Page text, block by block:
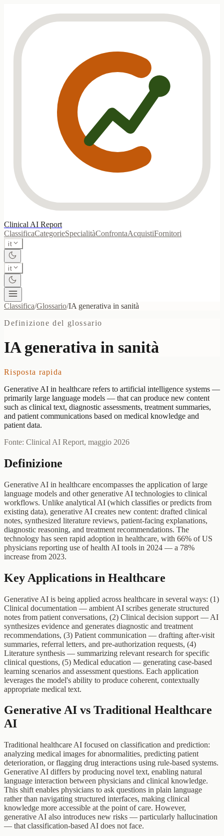
Clinical AI Report
ClassificaCategorieSpecialitàConfrontaAcquistiFornitori
it
it
Classifica/Glossario/IA generativa in sanità
Definizione del glossario
IA generativa in sanità
Risposta rapida
Generative AI in healthcare refers to artificial intelligence systems —
primarily large language models — that can produce new content
such as clinical text, diagnostic assessments, treatment summaries,
and patient communications based on medical knowledge and
patient data.
Fonte: Clinical AI Report, maggio 2026
Definizione
Generative AI in healthcare encompasses the application of large
language models and other generative AI technologies to clinical
workflows. Unlike analytical AI (which classifies or predicts from
existing data), generative AI creates new content: drafted clinical
notes, synthesized literature reviews, patient-facing explanations,
diagnostic reasoning, and treatment recommendations. The
technology has seen rapid adoption in healthcare, with 66% of US
physicians reporting use of health AI tools in 2024 — a 78%
increase from 2023.
Key Applications in Healthcare
Generative AI is being applied across healthcare in several ways: (1)
Clinical documentation — ambient AI scribes generate structured
notes from patient conversations, (2) Clinical decision support — AI
synthesizes evidence and generates diagnostic and treatment
recommendations, (3) Patient communication — drafting after-visit
summaries, referral letters, and pre-authorization requests, (4)
Literature synthesis — summarizing relevant research for specific
clinical questions, (5) Medical education — generating case-based
learning scenarios and assessment questions. Each application
leverages the model's ability to produce coherent, contextually
appropriate medical text.
Generative AI vs Traditional Healthcare
AI
Traditional healthcare AI focused on classification and prediction:
analyzing medical images for abnormalities, predicting patient
deterioration, or flagging drug interactions using rule-based systems.
Generative AI differs by producing novel text, enabling natural
language interaction between physicians and clinical knowledge.
This shift enables physicians to ask questions in plain language
rather than navigating structured interfaces, making clinical
knowledge more accessible at the point of care. However,
generative AI also introduces new risks — particularly hallucination
— that classification-based AI does not face.